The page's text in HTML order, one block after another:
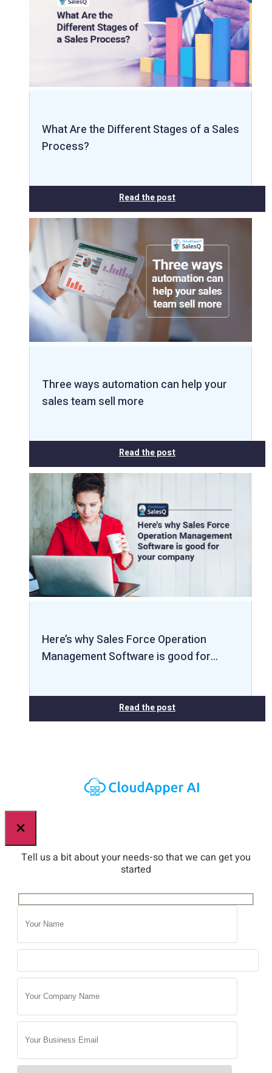
What Are the Different Stages of a Sales
Process?
Read the post
Three ways automation can help your
sales team sell more
Read the post
Here’s why Sales Force Operation
Management Software is good for…
Read the post
×
Tell us a bit about your needs-so that we can get you
started